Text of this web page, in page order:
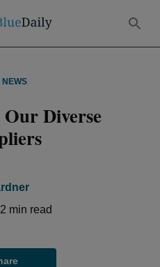
NEWS
Diverse
2 min read